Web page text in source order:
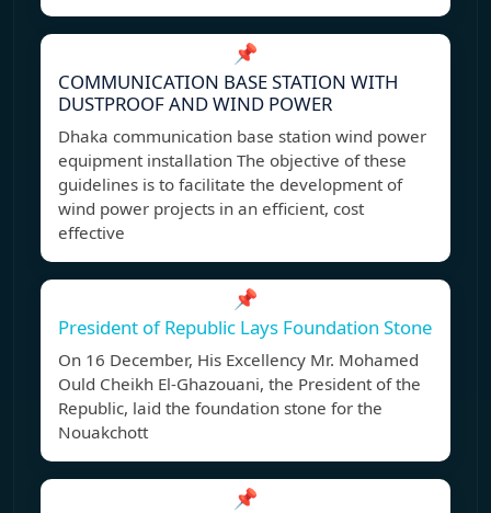
📌
COMMUNICATION BASE STATION WITH
DUSTPROOF AND WIND POWER
Dhaka communication base station wind power
equipment installation The objective of these
guidelines is to facilitate the development of
wind power projects in an efficient, cost
effective
📌
President of Republic Lays Foundation Stone
On 16 December, His Excellency Mr. Mohamed
Ould Cheikh El-Ghazouani, the President of the
Republic, laid the foundation stone for the
Nouakchott
📌